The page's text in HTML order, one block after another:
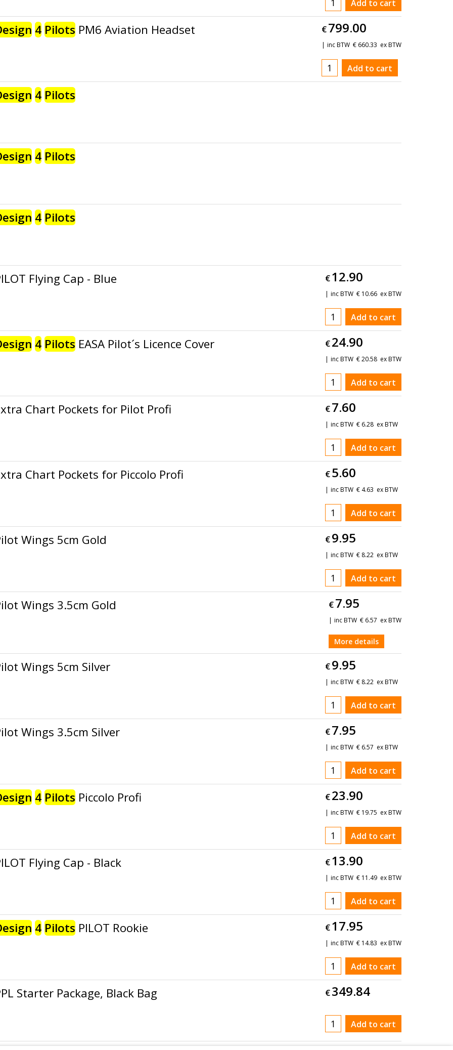
Add to cart
4Pilots PM6 Aviation Headset €799.00
inc BTW € 660.33 ex BTW
Add to cart
4Pilots
4Pilots
4Pilots
Flying Cap - Blue €12.90
inc BTW € 10.66 ex BTW
Add to cart
4Pilots EASA Pilot´s Licence Cover €24.90
inc BTW €20.58 ex BTW
Add to cart
Chart Pockets for Pilot Profi €7.60
inc BTW € 6.28 ex BTW
Add to cart
Chart Pockets for Piccolo Profi €5.60
inc BTW € 4.63 ex BTW
Add to cart
Wings 5cm Gold €9.95
inc BTW € 8.22 ex BTW
Add to cart
Wings 3.5cm Gold €7.95
inc BTW € 6.57 ex BTW
More details
Wings 5cm Silver €9.95
inc BTW € 8.22 ex BTW
Add to cart
Wings 3.5cm Silver €7.95
inc BTW € 6.57 ex BTW
Add to cart
4Pilots Piccolo Profi €23.90
inc BTW € 19.75 ex BTW
Add to cart
Flying Cap - Black €13.90
inc BTW € 11.49 ex BTW
Add to cart
4Pilots PILOT Rookie €17.95
inc BTW € 14.83 ex BTW
Add to cart
Starter Package, Black Bag €349.84
Add to cart